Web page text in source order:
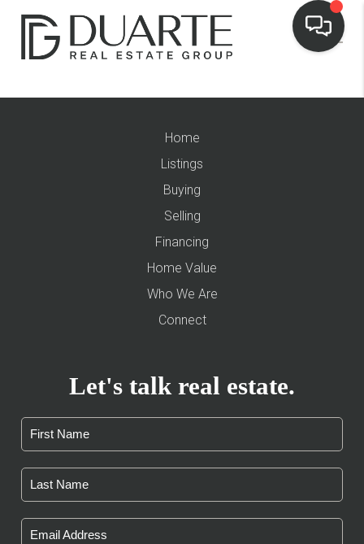
Home
Listings
Buying
Selling
Financing
Home Value
Who We Are
Connect
Let's talk real estate.